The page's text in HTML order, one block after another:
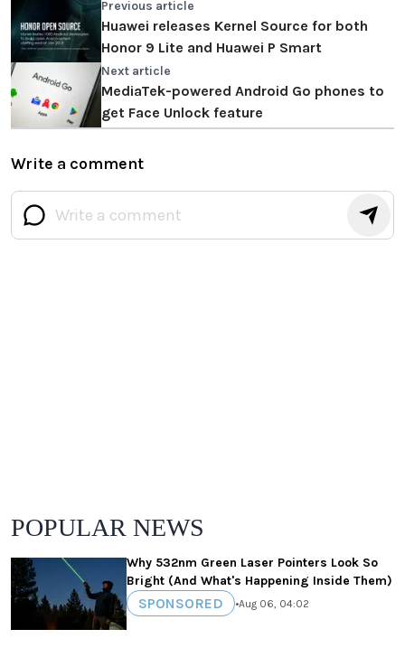
Previous article
Huawei releases Kernel Source for both
Honor 9 Lite and Huawei P Smart
Next article
MediaTek-powered Android Go phones to
get Face Unlock feature
Write a comment
POPULAR NEWS
Why 532nm Green Laser Pointers Look So
Bright (And What's Happening Inside Them)
SPONSORED •Aug 06, 04:02